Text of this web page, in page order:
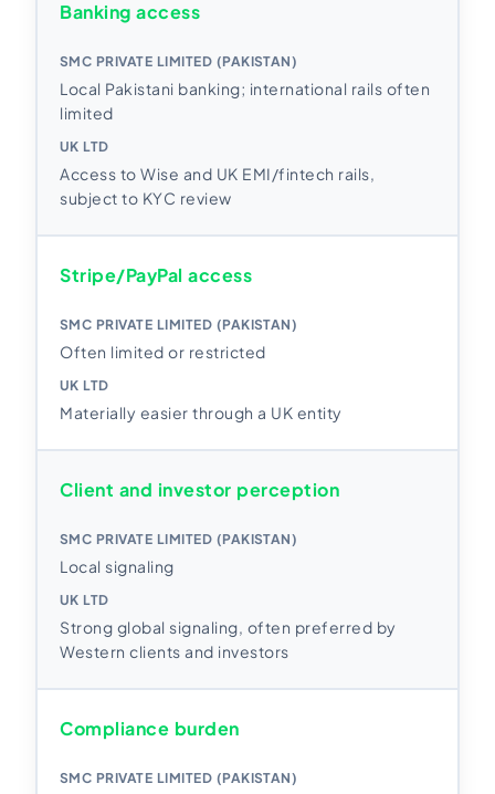
Banking access
Local Pakistani banking; international rails often
limited
Access to Wise and UK EMI/fintech rails,
subject to KYC review
Stripe/PayPal access
Often limited or restricted
Materially easier through a UK entity
Client and investor perception
Local signaling
Strong global signaling, often preferred by
Western clients and investors
Compliance burden